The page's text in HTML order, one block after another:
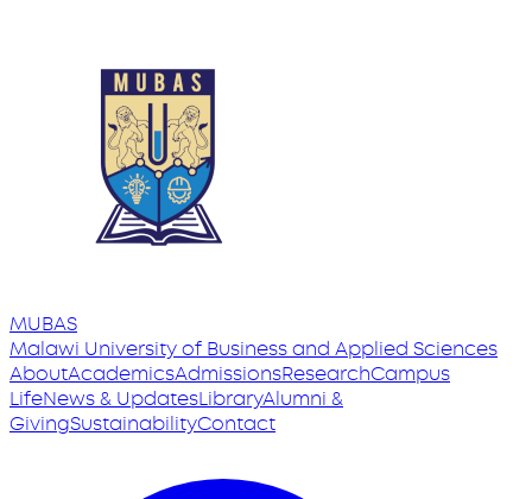
MUBAS
Malawi Universityof Business and Applied Sciences
AboutAcademicsAdmissionsResearchCampus
LifeNews & UpdatesLibraryAlumni &
GivingSustainabilityContact